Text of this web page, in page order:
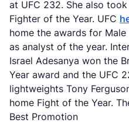
at UFC 232. She also
Fighter of the Year. UFC
home the awards for
as analyst of the year.
Israel Adesanya won the
Year award and the UFC
lightweights Tony
home Fight of the Year.
Best Promotion